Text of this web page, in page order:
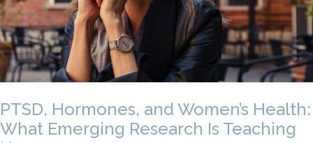
PTSD, Hormones, and Women’s Health:
What Emerging Research Is Teaching